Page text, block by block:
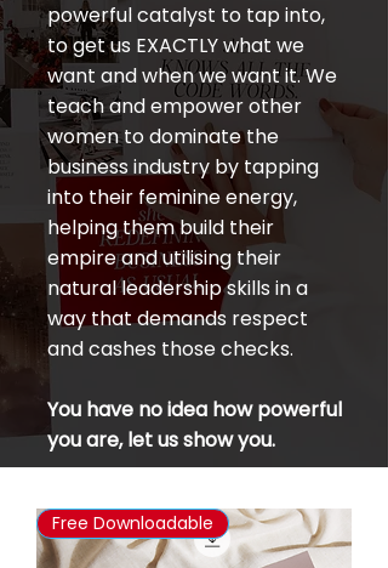
powerful catalyst to tap into,
to get us EXACTLY what we
want and when we want it. We
teach and empower other
women to dominate the
business industry by tapping
into their feminine energy,
helping them build their
empire and utilising their
natural leadership skills in a
way that demands respect
and cashes those checks.
You have no idea how powerful
you are, let us show you.
Free Downloadable